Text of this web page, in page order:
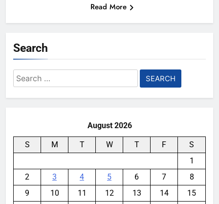
Read More
Search
Search
for:
August 2026
S M T W T F
S
1
2
3 4 5 6 7
8
9
10 11 12 13 14
15